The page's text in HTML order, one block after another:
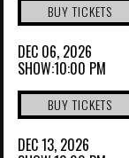
BUY TICKETS
DEC 06, 2026
SHOW:10:00 PM
BUY TICKETS
DEC 13, 2026